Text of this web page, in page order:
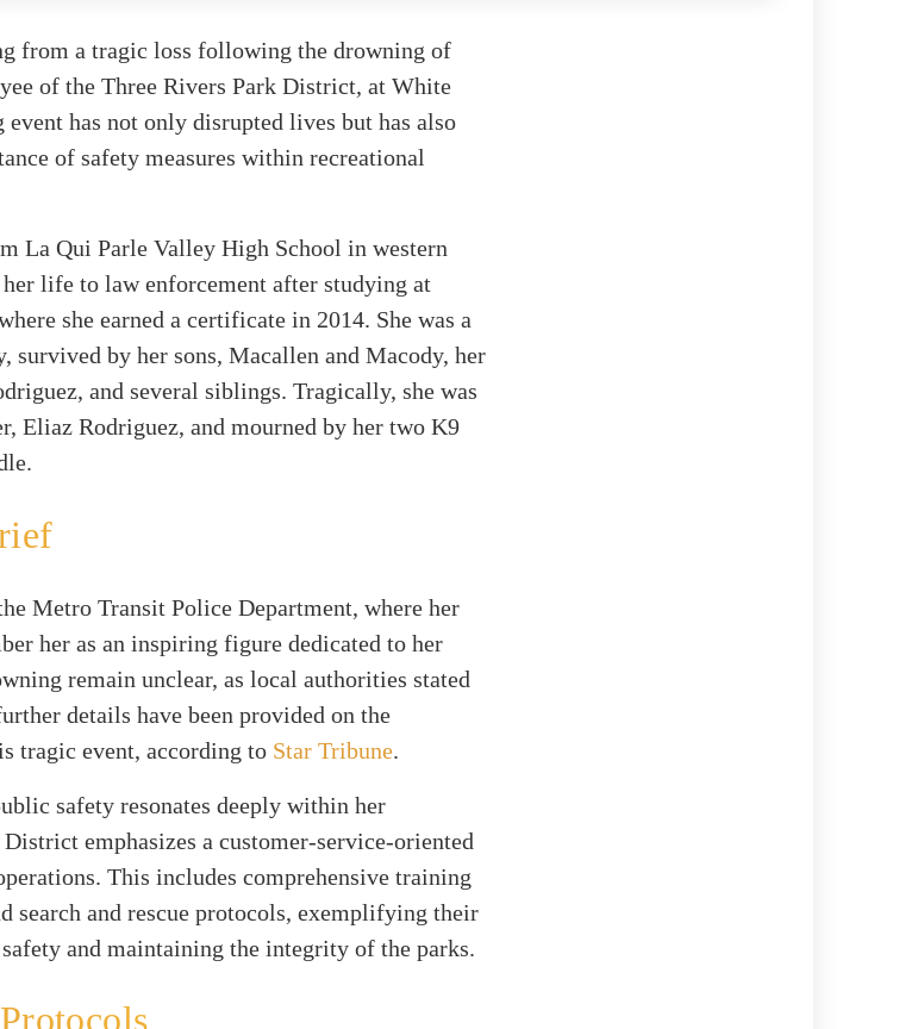
from a tragic loss following the drowning of
of the Three Rivers Park District, at White
has not only disrupted lives but has also
of safety measures within recreational
La Qui Parle Valley High School in western
life to law enforcement after studying at
she earned a certificate in 2014. She was a
survived by her sons, Macallen and Macody, her
and several siblings. Tragically, she was
Eliaz Rodriguez, and mourned by her two K9
Metro Transit Police Department, where her
her as an inspiring figure dedicated to her
remain unclear, as local authorities stated
details have been provided on the
tragic event, according to Star Tribune.
safety resonates deeply within her
emphasizes a customer-service-oriented
This includes comprehensive training
search and rescue protocols, exemplifying their
and maintaining the integrity of the parks.